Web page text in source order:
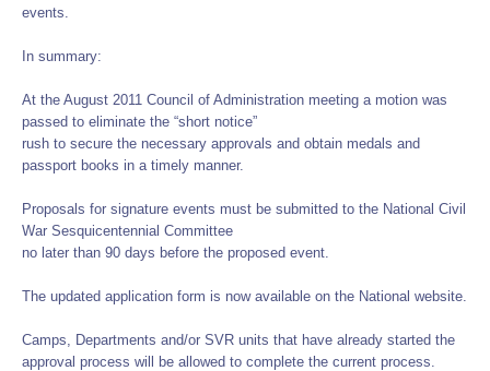
events.
In summary:
At the August 2011 Council of Administration meeting a motion was
passed to eliminate the “short notice”
rush to secure the necessary approvals and obtain medals and
passport books in a timely manner.
Proposals for signature events must be submitted to the National Civil
War Sesquicentennial Committee
no later than 90 days before the proposed event.
The updated application form is now available on the National website.
Camps, Departments and/or SVR units that have already started the
approval process will be allowed to complete the current process.